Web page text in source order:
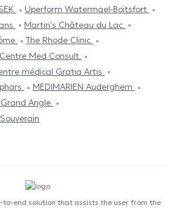
Uperform Watermael-Boitsfort
Martin's Château du Lac
The Rhode Clinic
Centre Med Consult
médical Gratia Artis
MEDIMARIEN Auderghem
Angle
end solution that assists the user from the